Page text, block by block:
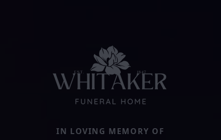
IN LOVING MEMORY OF